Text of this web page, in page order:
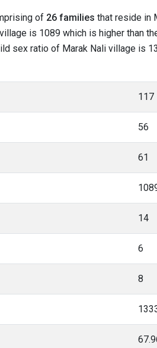
of 26 families that reside in
is 1089 which is higher than
sex ratio of Marak Nali village is
117
56
61
14
6
8